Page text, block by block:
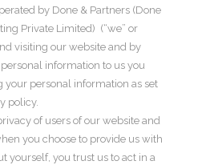
by Done & Partners (Done
Private Limited) (“we” or
visiting our website and by
information to us you
your personal information as set
policy.
of users of our website and
you choose to provide us with
yourself, you trust us to act in a